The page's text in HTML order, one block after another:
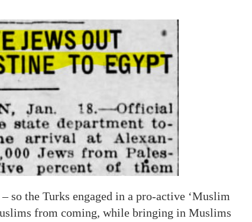
so the Turks engaged in a pro-active ‘Muslim
from coming, while bringing in Muslims